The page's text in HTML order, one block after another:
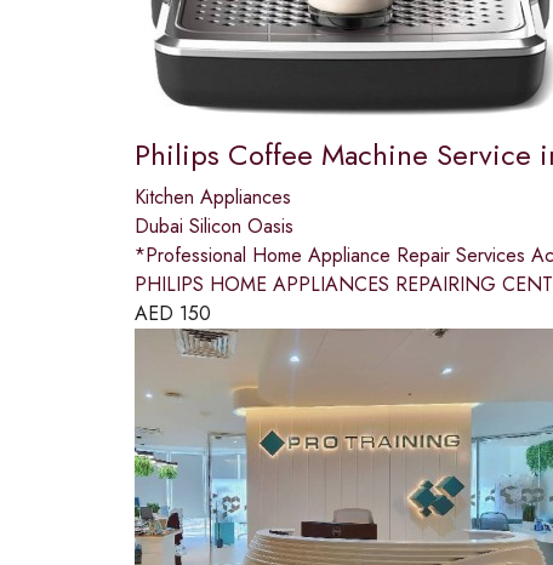
Philips Coffee Machine Service
Kitchen Appliances
Dubai Silicon Oasis
*Professional Home Appliance Repair Services
PHILIPS HOME APPLIANCES REPAIRING
AED 150